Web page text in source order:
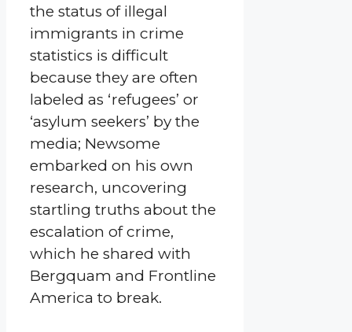
the status of illegal
immigrants in crime
statistics is difficult
because they are often
labeled as ‘refugees’ or
‘asylum seekers’ by the
media; Newsome
embarked on his own
research, uncovering
startling truths about the
escalation of crime,
which he shared with
Bergquam and Frontline
America to break.